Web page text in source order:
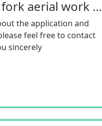
Self-levelling shear fork aerial work platform
the application and
feel free to contact
sincerely